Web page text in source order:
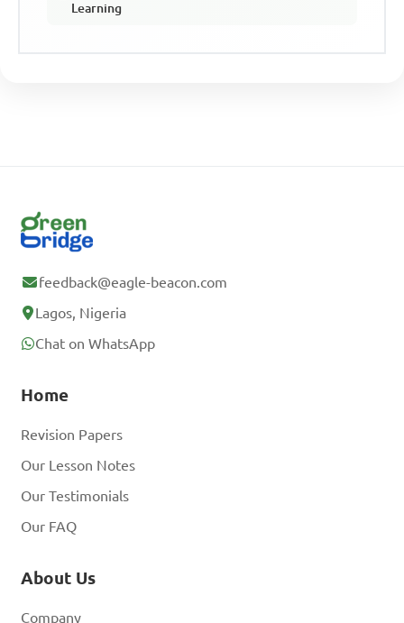
Learning
feedback@eagle-beacon.com
Lagos, Nigeria
Chat on WhatsApp
Home
Revision Papers
Our Lesson Notes
Our Testimonials
Our FAQ
About Us
Company